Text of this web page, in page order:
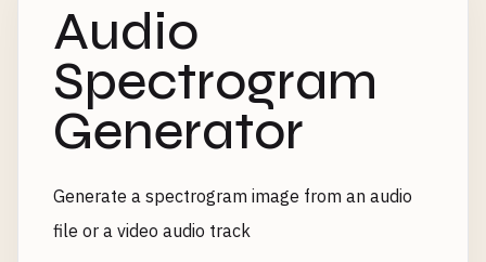
Audio
Spectrogram
Generator
Generate a spectrogram image from an audio
file or a video audio track